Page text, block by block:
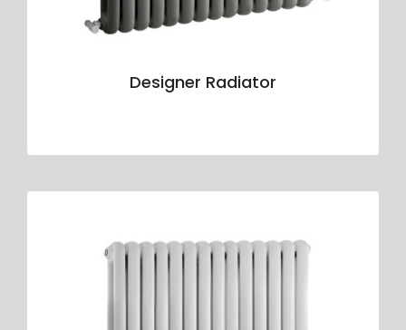
Designer Radiator